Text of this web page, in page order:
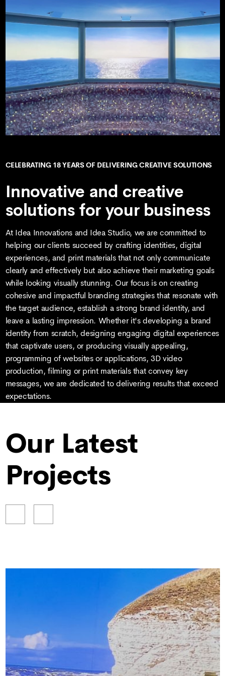
CELEBRATING 18 YEARS OF DELIVERING CREATIVE SOLUTIONS
Innovative and creative
solutions for your business
At Idea Innovations and Idea Studio, we are committed to
helping our clients succeed by crafting identities, digital
experiences, and print materials that not only communicate
clearly and effectively but also achieve their marketing goals
while looking visually stunning. Our focus is on creating
cohesive and impactful branding strategies that resonate with
the target audience, establish a strong brand identity, and
leave a lasting impression. Whether it's developing a brand
identity from scratch, designing engaging digital experiences
that captivate users, or producing visually appealing,
programming of websites or applications, 3D video
production, filming or print materials that convey key
messages, we are dedicated to delivering results that exceed
expectations.
Our Latest
Projects